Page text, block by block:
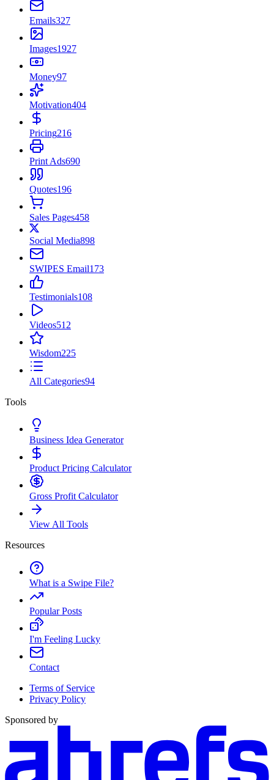
Emails327
Images1927
Money97
Motivation404
Pricing216
Print Ads690
Quotes196
Sales Pages458
Social Media898
SWIPES Email173
Testimonials108
Videos512
Wisdom225
All Categories94
Tools
Business Idea Generator
Product Pricing Calculator
Gross Profit Calculator
View All Tools
Resources
What is a Swipe File?
Popular Posts
I'm Feeling Lucky
Contact
Terms of Service
Privacy Policy
Sponsored by